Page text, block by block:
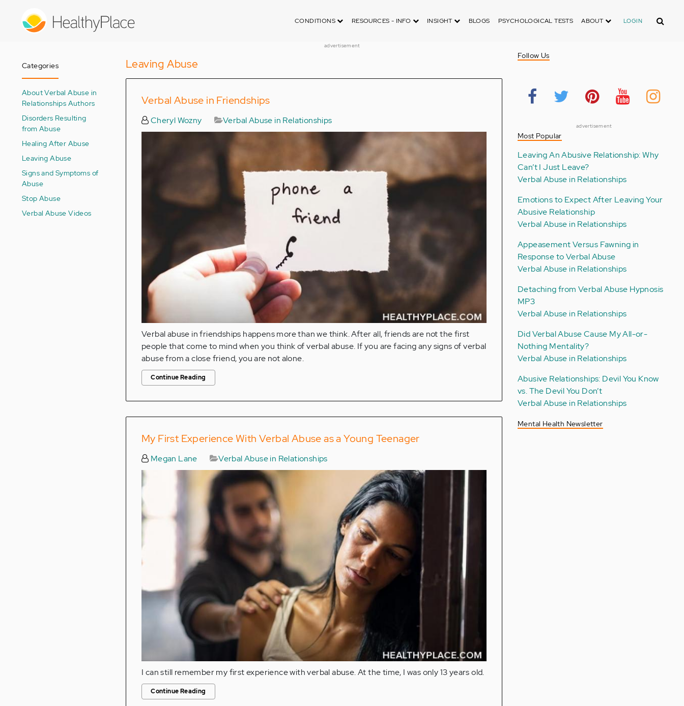
CONDITIONS RESOURCES - INFO INSIGHT BLOGS PSYCHOLOGICAL TESTS ABOUT LOGIN Search
advertisement
Categories
About Verbal Abuse in
Relationships Authors
Disorders Resulting
from Abuse
Healing After Abuse
Leaving Abuse
Signs and Symptoms of
Abuse
Stop Abuse
Verbal Abuse Videos
Leaving Abuse
Verbal Abuse in Friendships
Cheryl Wozny Verbal Abuse in Relationships
Verbal abuse in friendships happens more than we think. After all, friends are not the first
people that come to mind when you think of verbal abuse. If you are facing any signs of verbal
abuse from a close friend, you are not alone.
Continue Reading
My First Experience With Verbal Abuse as a Young Teenager
Megan Lane Verbal Abuse in Relationships
I can still remember my first experience with verbal abuse. At the time, I was only 13 years old.
Continue Reading
Follow Us
advertisement
Most Popular
Leaving An Abusive Relationship: Why
Can’t I Just Leave?
Verbal Abuse in Relationships
Emotions to Expect After Leaving Your
Abusive Relationship
Verbal Abuse in Relationships
Appeasement Versus Fawning in
Response to Verbal Abuse
Verbal Abuse in Relationships
Detaching from Verbal Abuse Hypnosis
MP3
Verbal Abuse in Relationships
Did Verbal Abuse Cause My All-or-
Nothing Mentality?
Verbal Abuse in Relationships
Abusive Relationships: Devil You Know
vs. The Devil You Don’t
Verbal Abuse in Relationships
Mental Health Newsletter